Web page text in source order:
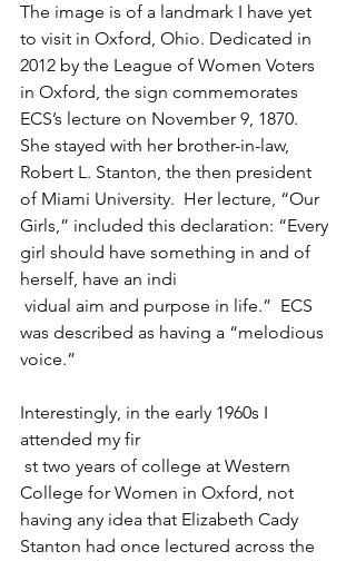
The image is of a landmark I have yet
to visit in Oxford, Ohio. Dedicated in
2012 by the League of Women Voters
in Oxford, the sign commemorates
ECS’s lecture on November 9, 1870.
She stayed with her brother-in-law,
Robert L. Stanton, the then president
of Miami University.  Her lecture, “Our
Girls,” included this declaration: “Every
girl should have something in and of
herself, have an indi
was described as having a “melodious
voice.”
Interestingly, in the early 1960s I
attended my fir
College for Women in Oxford, not
having any idea that Elizabeth Cady
Stanton had once lectured across the